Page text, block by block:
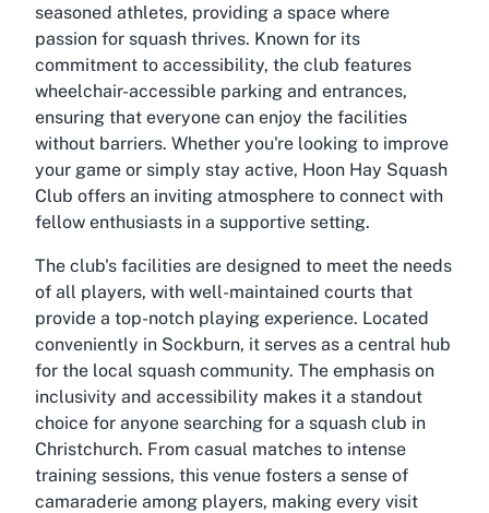
seasoned athletes, providing a space where
passion for squash thrives. Known for its
commitment to accessibility, the club features
wheelchair-accessible parking and entrances,
ensuring that everyone can enjoy the facilities
without barriers. Whether you're looking to improve
your game or simply stay active, Hoon Hay Squash
Club offers an inviting atmosphere to connect with
fellow enthusiasts in a supportive setting.
The club's facilities are designed to meet the needs
of all players, with well-maintained courts that
provide a top-notch playing experience. Located
conveniently in Sockburn, it serves as a central hub
for the local squash community. The emphasis on
inclusivity and accessibility makes it a standout
choice for anyone searching for a squash club in
Christchurch. From casual matches to intense
training sessions, this venue fosters a sense of
camaraderie among players, making every visit